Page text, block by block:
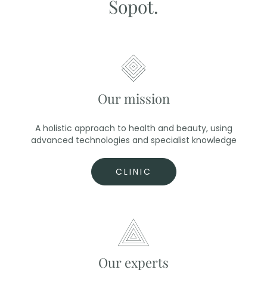
Sopot.
Our mission
A holistic approach to health and beauty, using
advanced technologies and specialist knowledge
CLINIC
Our experts